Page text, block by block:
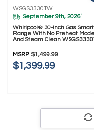
WSGS3330TW
September 9th, 2026*
Whirlpool® 30-Inch Gas Smart
Range With No Preheat Mode
And Steam Clean
MSRP $1,499.99
$1,399.99